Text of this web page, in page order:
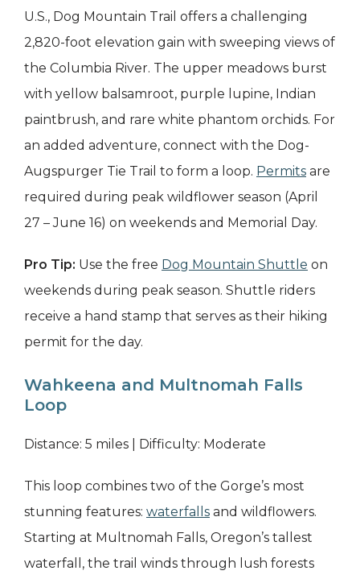
U.S., Dog Mountain Trail offers a challenging
2,820-foot elevation gain with sweeping views of
the Columbia River. The upper meadows burst
with yellow balsamroot, purple lupine, Indian
paintbrush, and rare white phantom orchids. For
an added adventure, connect with the Dog-
Augspurger Tie Trail to form a loop. Permits are
required during peak wildflower season (April
27 – June 16) on weekends and Memorial Day.
Pro Tip: Use the free Dog Mountain Shuttle on
weekends during peak season. Shuttle riders
receive a hand stamp that serves as their hiking
permit for the day.
Wahkeena and Multnomah Falls
Loop
Distance: 5 miles | Difficulty: Moderate
This loop combines two of the Gorge’s most
stunning features: waterfalls and wildflowers.
Starting at Multnomah Falls, Oregon’s tallest
waterfall, the trail winds through lush forests